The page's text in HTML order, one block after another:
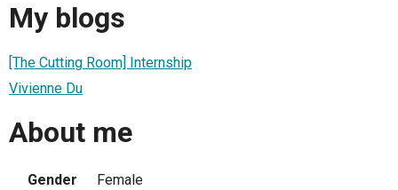
My blogs
[The Cutting Room] Internship
Vivienne Du
About me
Gender
Female